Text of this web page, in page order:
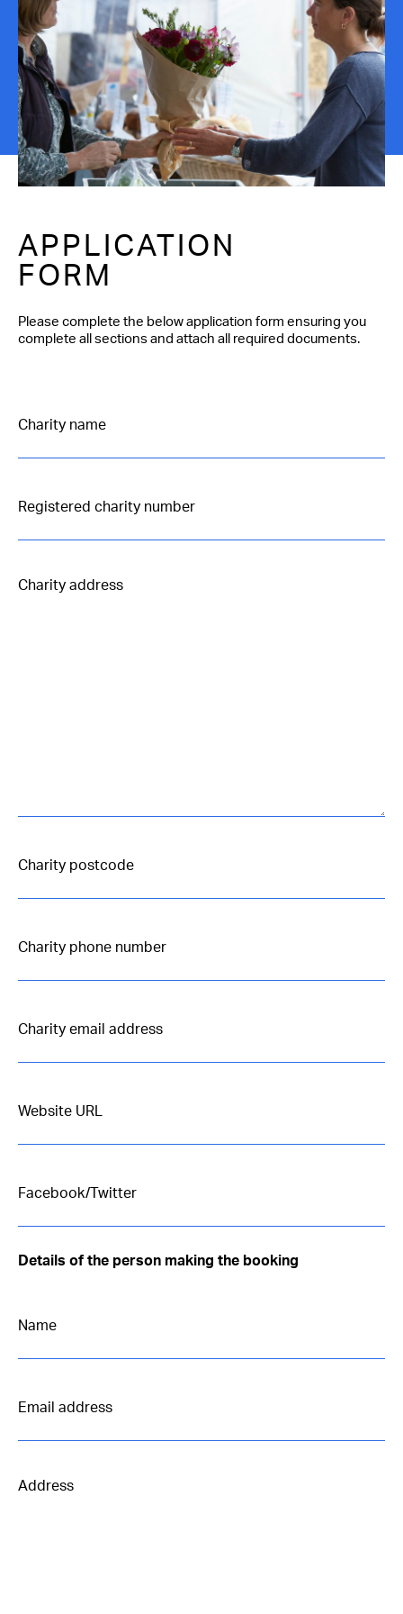
Contact Us
APPLICATION
FORM
Please complete the below application form ensuring you
complete all sections and attach all required documents.
Details of the person making the booking